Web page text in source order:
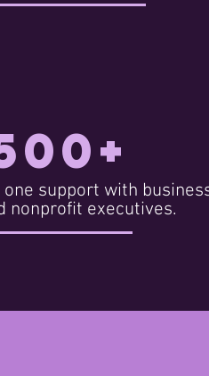
one support with
nonprofit executives.